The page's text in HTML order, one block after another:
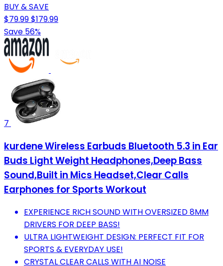
BUY & SAVE
$79.99$179.99
Save 56%
7
kurdene Wireless Earbuds Bluetooth 5.3 in Ear
Buds Light Weight Headphones,Deep Bass
Sound,Built in Mics Headset,Clear Calls
Earphones for Sports Workout
EXPERIENCE RICH SOUND WITH OVERSIZED 8MM
DRIVERS FOR DEEP BASS!
ULTRA LIGHTWEIGHT DESIGN: PERFECT FIT FOR
SPORTS & EVERYDAY USE!
CRYSTAL CLEAR CALLS WITH AI NOISE